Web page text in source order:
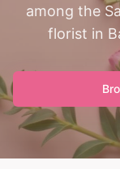
among the
florist in